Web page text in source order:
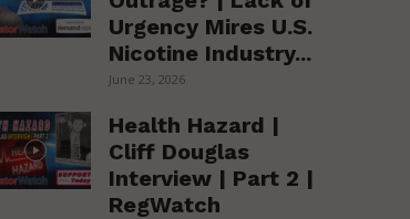
Urgency Mires U.S.
Nicotine Industry...
June 23, 2026
Health Hazard |
Cliff Douglas
Interview | Part 2 |
RegWatch